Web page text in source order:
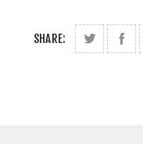
SHARE: